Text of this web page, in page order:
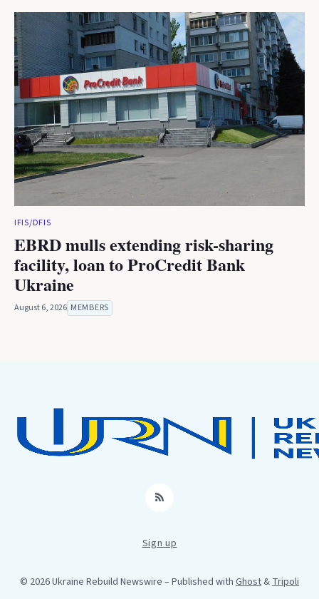
IFIS/DFIS
EBRD mulls extending risk-sharing
facility, loan to ProCredit Bank
Ukraine
August 6, 2026 MEMBERS
RSS
Sign up
© 2026 Ukraine Rebuild Newswire – Published with Ghost&Tripoli